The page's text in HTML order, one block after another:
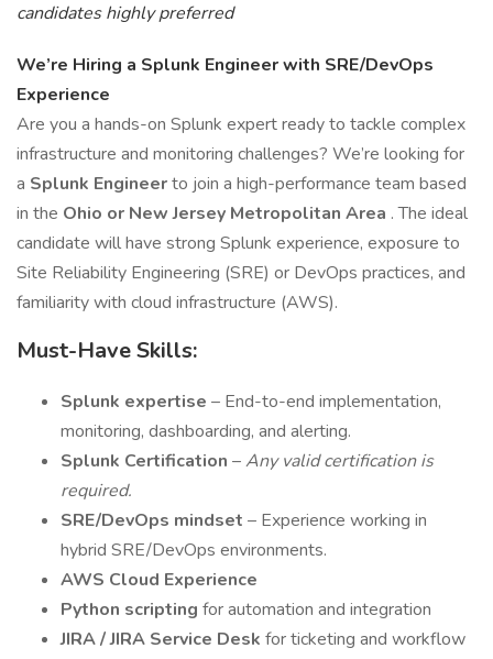
candidates highly preferred
We’re Hiring a Splunk Engineer with SRE/DevOps
Experience
Are you a hands-on Splunk expert ready to tackle complex
infrastructure and monitoring challenges? We’re looking for
a Splunk Engineerto join a high-performance team based
in the Ohio or New Jersey Metropolitan Area . The ideal
candidate will have strong Splunk experience, exposure to
Site Reliability Engineering (SRE) or DevOps practices, and
familiarity with cloud infrastructure (AWS).
Must-Have Skills:
Splunk expertise – End-to-end implementation,
monitoring, dashboarding, and alerting.
Splunk Certification –Any valid certification is
required.
SRE/DevOps mindset – Experience working in
hybrid SRE/DevOps environments.
AWS Cloud Experience
Python scripting for automation and integration
JIRA / JIRA Service Desk for ticketing and workflow